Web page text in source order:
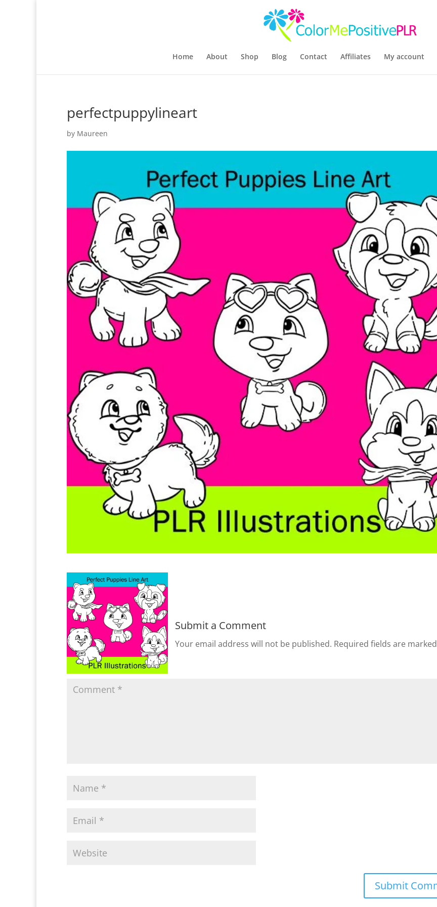
Home About Shop Blog Contact Affiliates My account
perfectpuppylineart
by Maureen
Submit a Comment
Your email address will not be published. Required fields are marked